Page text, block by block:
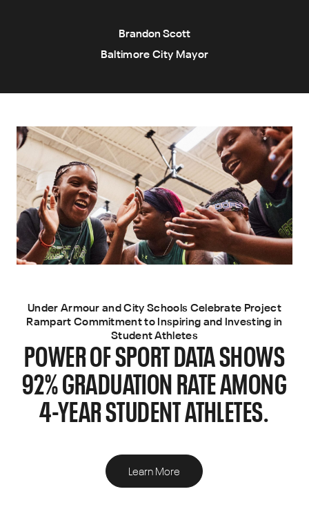
Brandon Scott
Baltimore City Mayor
Under Armour and City Schools Celebrate Project
Rampart Commitment to Inspiring and Investing in
Student Athletes
POWER OF SPORT DATA SHOWS
92% GRADUATION RATE AMONG
4-YEAR STUDENT ATHLETES.
Learn More